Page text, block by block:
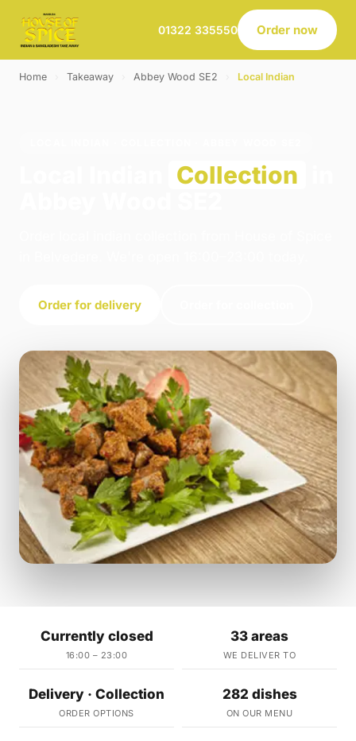
01322 335550 Order now
Home Takeaway Abbey Wood SE2 Local Indian
Collection
Order for delivery
Currently closed
16:00 – 23:00
33 areas
WE DELIVER TO
Delivery · Collection
ORDER OPTIONS
282 dishes
ON OUR MENU